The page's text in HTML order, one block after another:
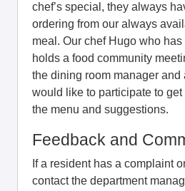
chef’s special, they always
ordering from our always
meal. Our chef Hugo who
holds a food community
the dining room manager and
would like to participate to
the menu and suggestions.
Feedback and
If a resident has a complaint
contact the department